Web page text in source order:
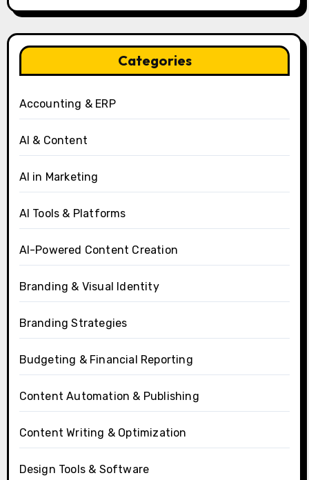
Categories
Accounting & ERP
AI & Content
AI in Marketing
AI Tools & Platforms
AI-Powered Content Creation
Branding & Visual Identity
Branding Strategies
Budgeting & Financial Reporting
Content Automation & Publishing
Content Writing & Optimization
Design Tools & Software